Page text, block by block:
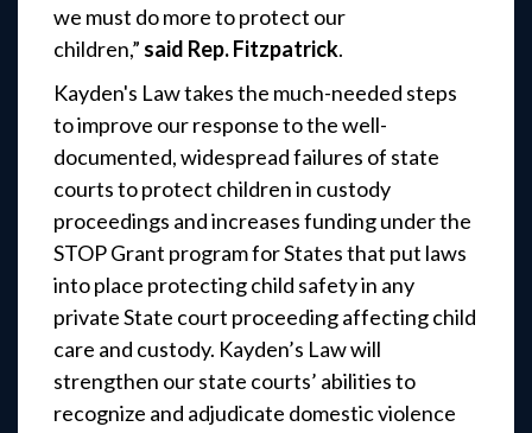
we must do more to protect our
children,” said Rep. Fitzpatrick.
Kayden's Law takes the much-needed steps
to improve our response to the well-
documented, widespread failures of state
courts to protect children in custody
proceedings and increases funding under the
STOP Grant program for States that put laws
into place protecting child safety in any
private State court proceeding affecting child
care and custody. Kayden’s Law will
strengthen our state courts’ abilities to
recognize and adjudicate domestic violence